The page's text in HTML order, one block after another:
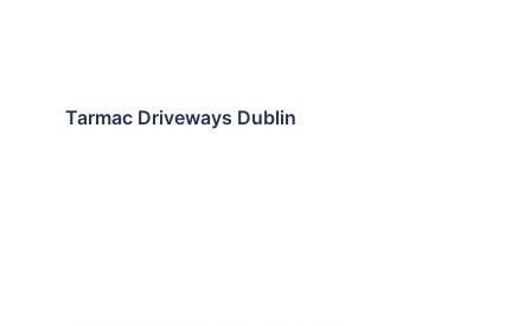
Tarmac Driveways Dublin